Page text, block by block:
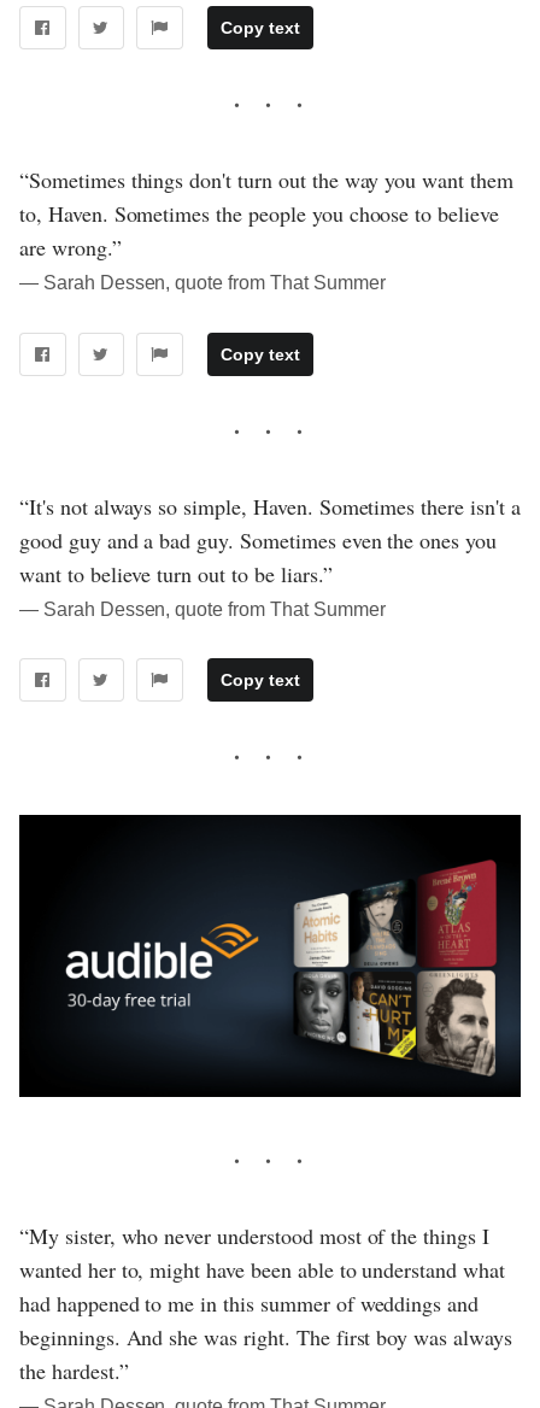
Copy text
“Sometimes things don't turn out the way you want them
to, Haven. Sometimes the people you choose to believe
are wrong.”
― Sarah Dessen, quote from That Summer
Copy text
“It's not always so simple, Haven. Sometimes there isn't a
good guy and a bad guy. Sometimes even the ones you
want to believe turn out to be liars.”
― Sarah Dessen, quote from That Summer
Copy text
“My sister, who never understood most of the things I
wanted her to, might have been able to understand what
had happened to me in this summer of weddings and
beginnings. And she was right. The first boy was always
the hardest.”